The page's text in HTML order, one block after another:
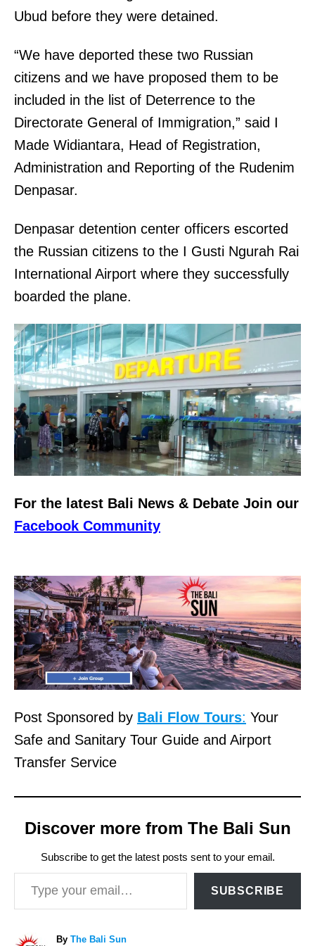
Ubud before they were detained.
“We have deported these two Russian
citizens and we have proposed them to be
included in the list of Deterrence to the
Directorate General of Immigration,” said I
Made Widiantara, Head of Registration,
Administration and Reporting of the Rudenim
Denpasar.
Denpasar detention center officers escorted
the Russian citizens to the I Gusti Ngurah Rai
International Airport where they successfully
boarded the plane.
For the latest Bali News & Debate Join our
Facebook Community
Post Sponsored by Bali Flow Tours: Your
Safe and Sanitary Tour Guide and Airport
Transfer Service
Discover more from The Bali Sun
Subscribe to get the latest posts sent to your email.
Type your email…
SUBSCRIBE
By A
The Bali Sun